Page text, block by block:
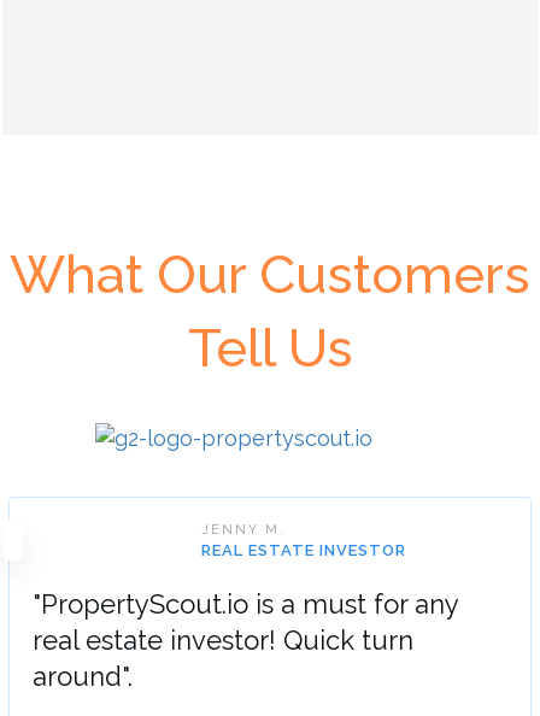
What Our Customers
Tell Us
JENNY M.
REAL ESTATE INVESTOR
"PropertyScout.io is a must for any
real estate investor! Quick turn
around".